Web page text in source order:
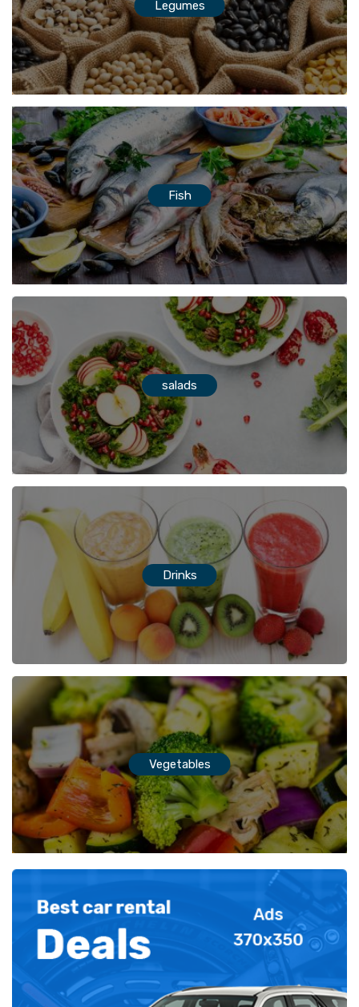
Legumes
Fish
salads
Drinks
Vegetables